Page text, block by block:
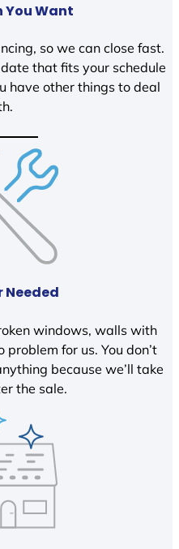
You Want
so we can close fast.
that fits your schedule
have other things to deal
Needed
windows, walls with
problem for us. You don’t
because we’ll take
the sale.